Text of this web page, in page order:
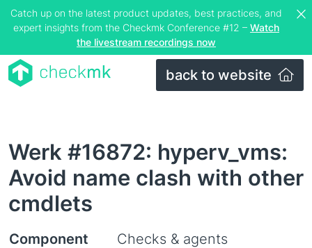
Catch up on the latest product updates, best practices, and
expert insights from the Checkmk Conference #12 – Watch
the livestream recordings now
back to website
Werk #16872: hyperv_vms:
Avoid name clash with other
cmdlets
Component
Checks & agents